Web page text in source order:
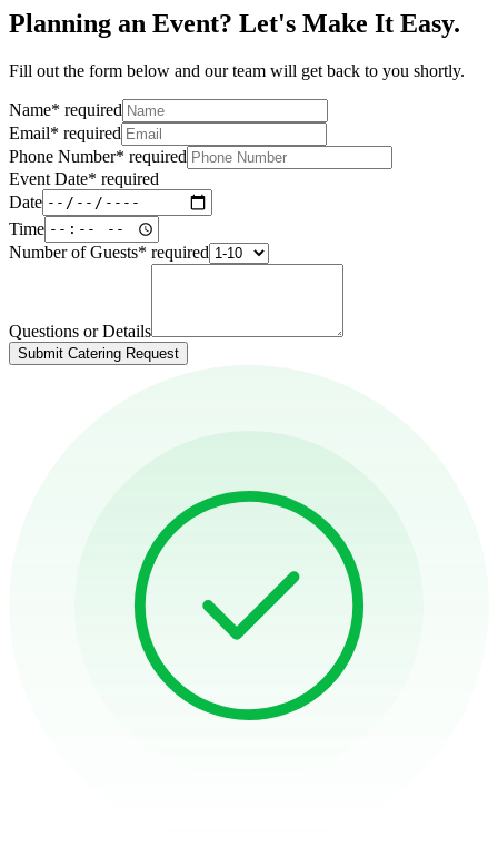
Planning an Event? Let's Make It Easy.
Fill out the form below and our team will get back to you shortly.
Name* required
Email* required
Phone Number* required
Event Date* required
Date
Time
Number of Guests* required
Questions or Details
Submit Catering Request